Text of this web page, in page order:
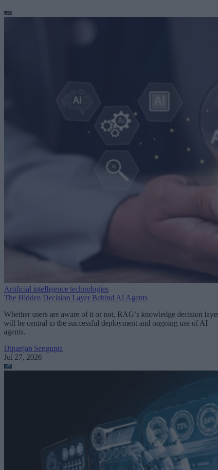
Artificial intelligence technologies
The Hidden Decision Layer Behind AI Agents
Whether users are aware of it or not, RAG’s knowledge decision
will be central to the successful deployment and ongoing use of AI
agents.
Dipanjan Sengupta
Jul 27, 2026